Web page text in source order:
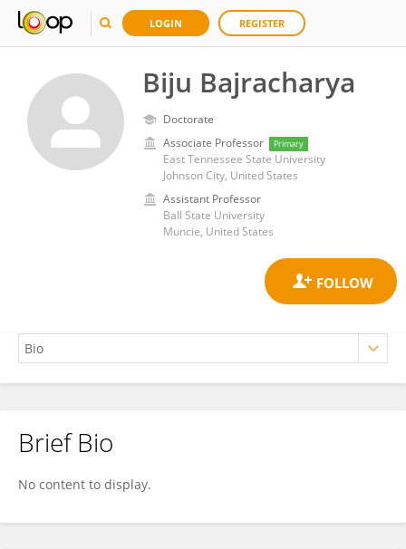
LOGIN REGISTER
Biju Bajracharya
Doctorate
Associate Professor
Primary
East Tennessee State University
Johnson City, United States
Assistant Professor
Ball State University
Muncie, United States
Biju Bajracharya
Brief Bio
No content to display.